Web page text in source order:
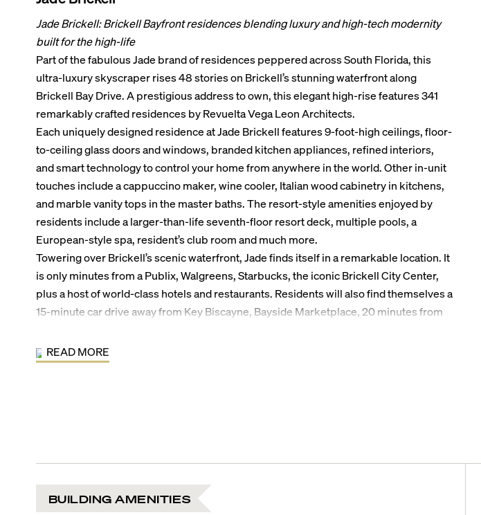
Jade Brickell: Brickell Bayfront residences blending luxury and high-tech modernity
built for the high-life
Part of the fabulous Jade brand of residences peppered across South Florida, this
ultra-luxury skyscraper rises 48 stories on Brickell’s stunning waterfront along
Brickell Bay Drive. A prestigious address to own, this elegant high-rise features 341
remarkably crafted residences by Revuelta Vega Leon Architects.
Each uniquely designed residence at Jade Brickell features 9-foot-high ceilings, floor-
to-ceiling glass doors and windows, branded kitchen appliances, refined interiors,
and smart technology to control your home from anywhere in the world. Other in-unit
touches include a cappuccino maker, wine cooler, Italian wood cabinetry in kitchens,
and marble vanity tops in the master baths. The resort-style amenities enjoyed by
residents include a larger-than-life seventh-floor resort deck, multiple pools, a
European-style spa, resident’s club room and much more.
Towering over Brickell’s scenic waterfront, Jade finds itself in a remarkable location. It
is only minutes from a Publix, Walgreens, Starbucks, the iconic Brickell City Center,
plus a host of world-class hotels and restaurants. Residents will also find themselves a
15-minute car drive away from Key Biscayne, Bayside Marketplace, 20 minutes from
the South of Fifth neighborhood of South Beach.
Jade Brickell Bay Building Amenities:
Racquetball court
READ MORE
BUILDING AMENITIES